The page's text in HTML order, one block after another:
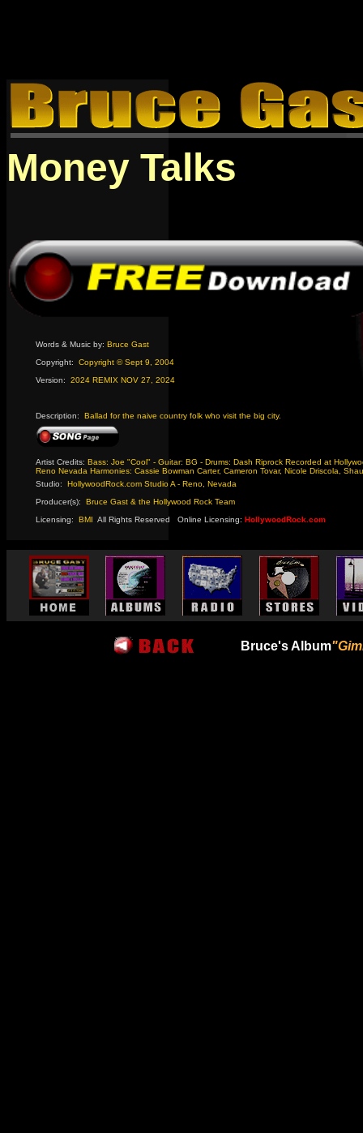
Money Talks
Words & Music by: Bruce Gast
Copyright: Copyright © Sept 9, 2004
Version: 2024 REMIX NOV 27, 2024
Description: Ballad for the naive country folk who visit the big city.
Artist Credits: Bass: Joe "Cool" - Guitar: BG - Drums: Dash Riprock Recorded at
Reno Nevada Harmonies: Cassie Bowman Carter, Cameron Tovar, Nicole Driscola,
Studio: HollywoodRock.com Studio A - Reno, Nevada
Producer(s): Bruce Gast & the Hollywood Rock Team
Licensing: BMI All Rights Reserved Online Licensing: HollywoodRock.com
Bruce's Album